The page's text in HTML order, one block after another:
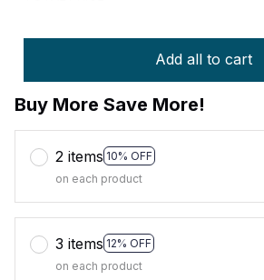
Add all to cart
Buy More Save More!
2 items 10% OFF
on each product
3 items 12% OFF
on each product